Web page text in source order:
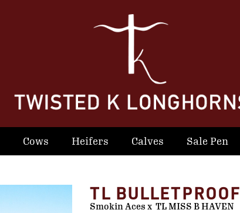
Cows Heifers Calves Sale Pen
TL BULLETPROOF
Smokin Aces x TL MISS B HAVEN